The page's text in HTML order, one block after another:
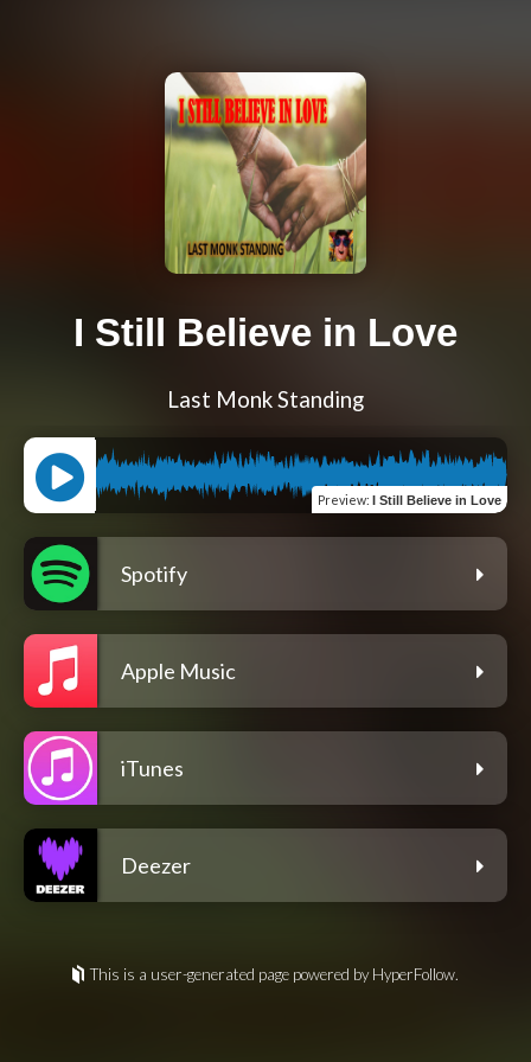
I Still Believe in Love
Last Monk Standing
Preview: I Still Believe in Love
Spotify
Apple Music
iTunes
Deezer
This is a user-generated page powered by HyperFollow.